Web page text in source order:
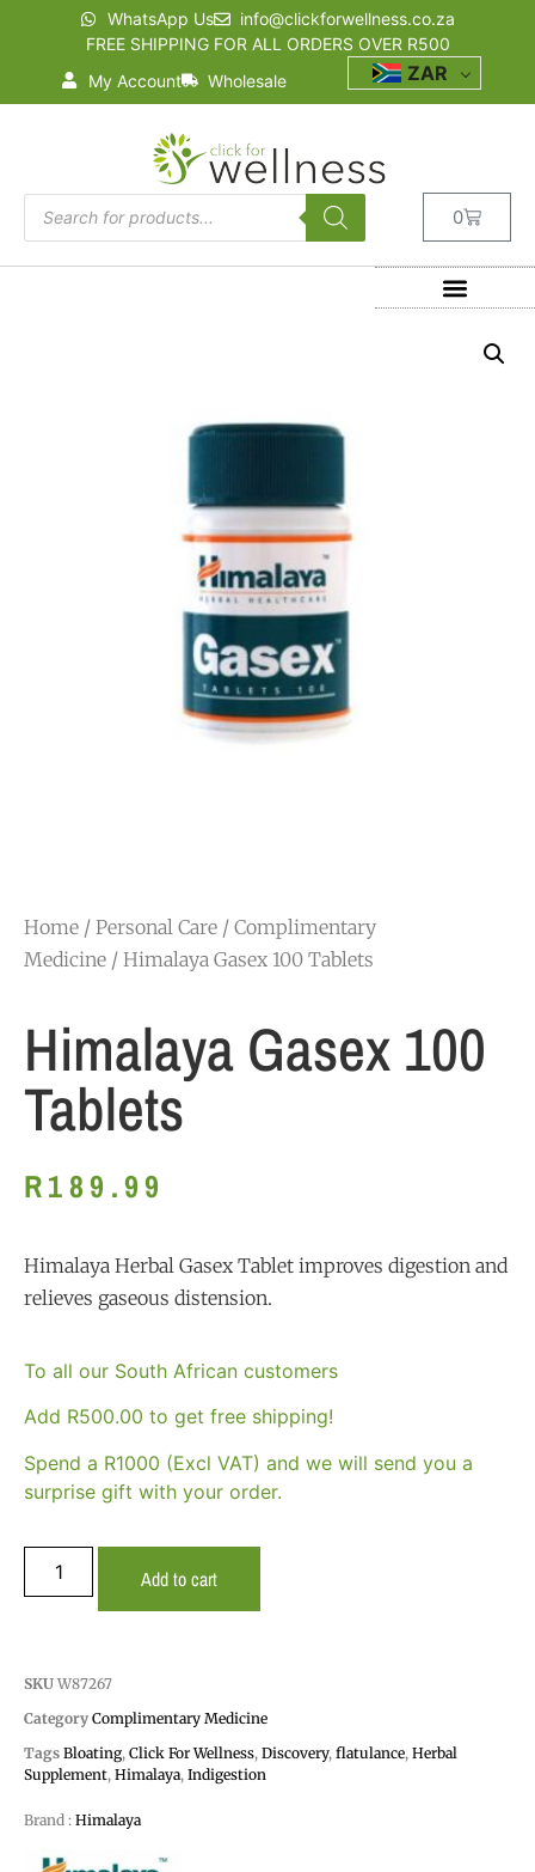
WhatsApp Us
info@clickforwellness.co.za
FREE SHIPPING FOR ALL ORDERS OVER R500
My Account
Wholesale ZAR
0
Home / Personal Care / Complimentary
Medicine / Himalaya Gasex 100 Tablets
Himalaya Gasex 100
Tablets
R189.99
Himalaya Herbal Gasex Tablet improves digestion and
relieves gaseous distension.
To all our South African customers
Add R500.00 to get free shipping!
Spend a R1000 (Excl VAT) and we will send you a
surprise gift with your order.
Add to cart
SKU W87267
Category Complimentary Medicine
Tags Bloating, Click For Wellness, Discovery, flatulance, Herbal
Supplement, Himalaya, Indigestion
Brand : Himalaya